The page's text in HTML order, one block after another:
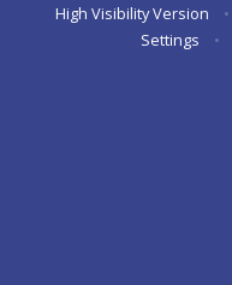
High Visibility Version
•
Settings
•